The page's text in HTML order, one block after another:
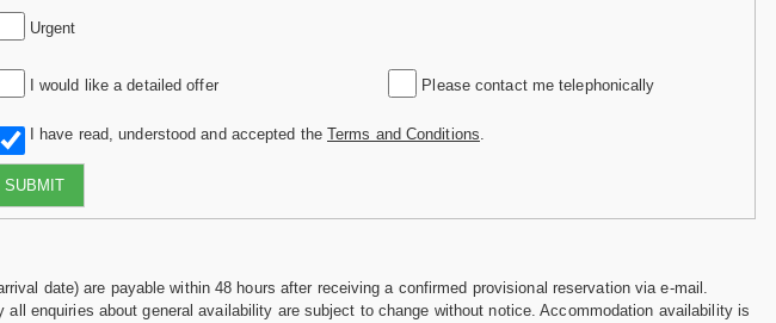
Urgent
I would like a detailed offer Please contact me telephonically
I have read, understood and accepted the Terms and Conditions
SUBMIT
date) are payable within 48 hours after receiving a confirmed provisional reservation via e-mail.
enquiries about general availability are subject to change without notice. Accommodation availability is